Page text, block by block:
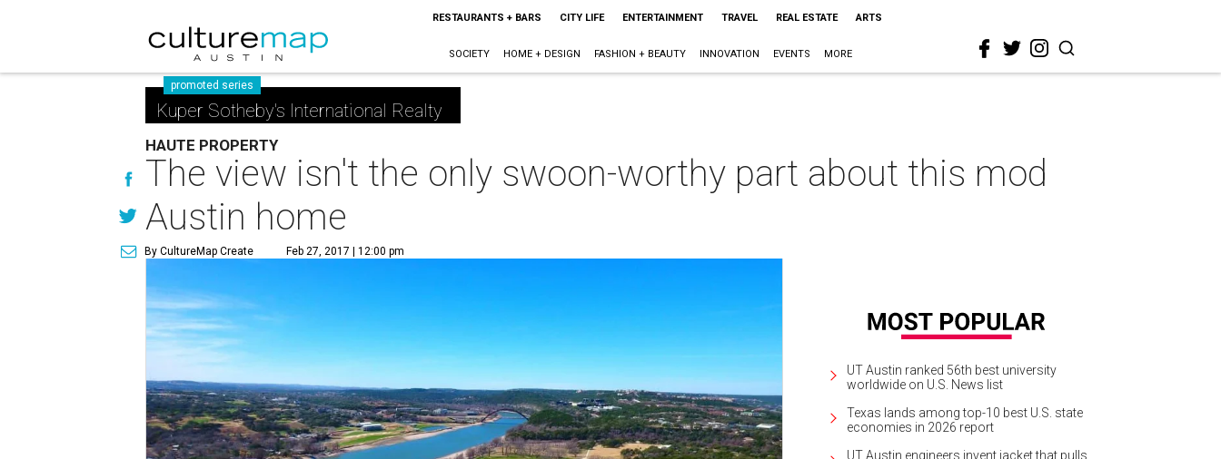
RESTAURANTS + BARS CITY LIFE ENTERTAINMENT TRAVEL REAL ESTATE ARTS
SOCIETY HOME + DESIGN FASHION + BEAUTY INNOVATION EVENTS MORE
promoted series
Kuper Sotheby's International Realty
HAUTE PROPERTY
The view isn't the only swoon-worthy part about this mod
Austin home
By CultureMap Create Feb 27, 2017 | 12:00 pm
UT Austin ranked 56th best university
worldwide on U.S. News list
Texas lands among top-10 best U.S. state
economies in 2026 report
UT Austin engineers invent jacket that pulls